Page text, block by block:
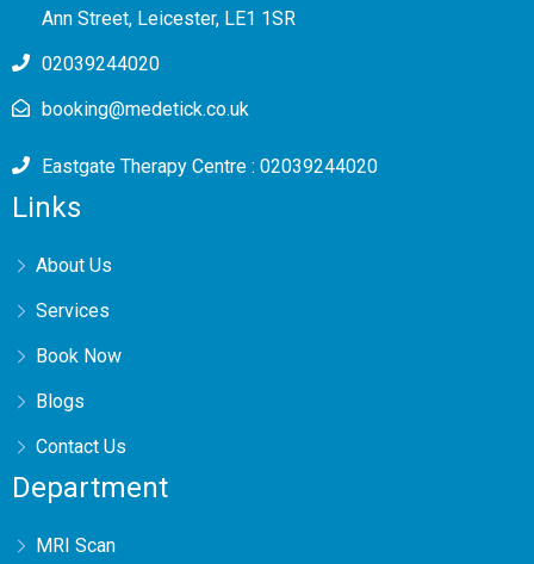
Ann Street, Leicester, LE1 1SR
02039244020
booking@medetick.co.uk
Eastgate Therapy Centre : 02039244020
Links
About Us
Services
Book Now
Blogs
Contact Us
Department
MRI Scan